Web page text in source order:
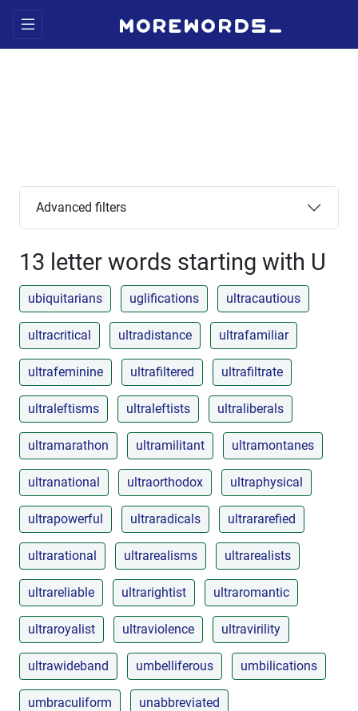
Advanced filters
13 letter words starting with U
ubiquitarians uglifications ultracautious
ultracritical ultradistance ultrafamiliar
ultrafeminine ultrafiltered ultrafiltrate
ultraleftisms ultraleftists ultraliberals
ultramarathon ultramilitant ultramontanes
ultranational ultraorthodox ultraphysical
ultrapowerful ultraradicals ultrararefied
ultrarational ultrarealisms ultrarealists
ultrareliable ultrarightist ultraromantic
ultraroyalist ultraviolence ultravirility
ultrawideband umbelliferous umbilications
umbraculiform unabbreviated